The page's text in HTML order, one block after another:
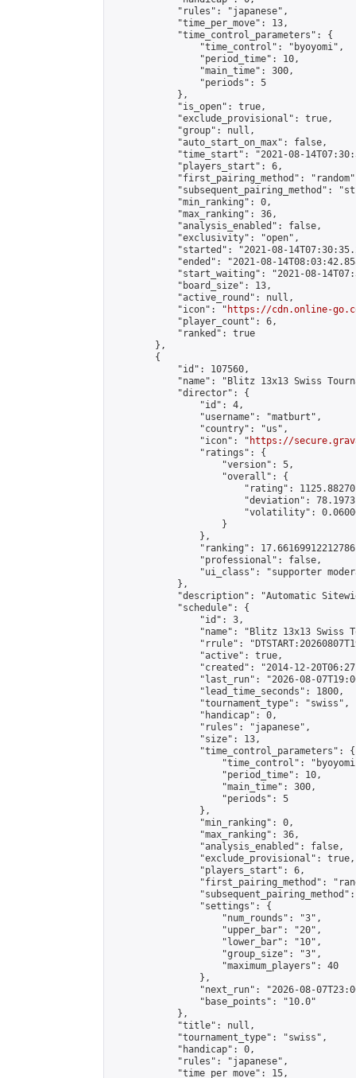
            "rules": "japanese",
            "time_per_move": 13,
            "time_control_parameters": {
                "time_control": "byoyomi",
                "period_time": 10,
                "main_time": 300,
                "periods": 5
            },
            "is_open": true,
            "exclude_provisional": true,
            "group": null,
            "auto_start_on_max": false,
"time_start": "2021-08-
            "players_start": 6,
"first_pairing_method":
"subsequent_pairing_method":
            "min_ranking": 0,
            "max_ranking": 36,
            "analysis_enabled": false,
            "exclusivity": "open",
"started": "2021-08-
"ended": "2021-08-
"start_waiting": "2021-08-
            "board_size": 13,
            "active_round": null,
            "icon": "
https://cdn.online-
            "player_count": 6,
            "ranked": true
        },
        {
            "id": 107560,
"name": "Blitz 13x13 Swiss
            "director": {
                "id": 4,
                "username": "matburt",
                "country": "us",
                "icon": "
https://
                "ratings": {
                    "version": 5,
                    "overall": {
"rating":
"deviation":
"volatility":
                    }
                },
"ranking":
                "professional": false,
"ui_class": "supporter
            },
"description": "Automatic
            "schedule": {
                "id": 3,
"name": "Blitz 13x13 Swiss
"rrule":
                "active": true,
"created": "2014-12-
"last_run": "2026-08-
                "lead_time_seconds": 1800,
                "tournament_type": "swiss",
                "handicap": 0,
                "rules": "japanese",
                "size": 13,
                "time_control_parameters": {
"time_control":
                    "period_time": 10,
                    "main_time": 300,
                    "periods": 5
                },
                "min_ranking": 0,
                "max_ranking": 36,
                "analysis_enabled": false,
                "exclude_provisional": true,
                "players_start": 6,
"first_pairing_method":
                "settings": {
                    "num_rounds": "3",
                    "upper_bar": "20",
                    "lower_bar": "10",
                    "group_size": "3",
                    "maximum_players": 40
                },
"next_run": "2026-08-
                "base_points": "10.0"
            },
            "title": null,
            "tournament_type": "swiss",
            "handicap": 0,
            "rules": "japanese",
            "time_per_move": 15,